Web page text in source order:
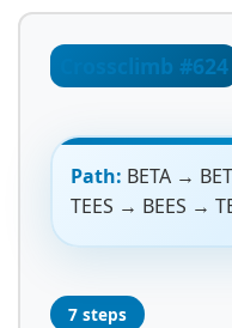
Crossclimb #624
Path: BETA →
TEES → BEES →
7 steps